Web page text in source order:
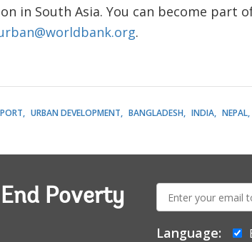
in South Asia. You can become part
.
URBAN DEVELOPMENT BANGLADESH INDIA NEPAL
Poverty
mail:
Language: